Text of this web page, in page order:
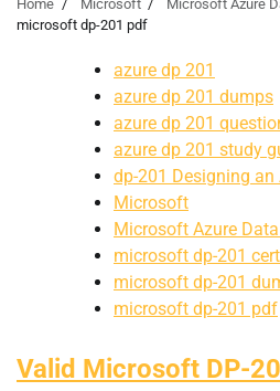
Home Microsoft
Microsoft Azure
microsoft dp-201 pdf
azure dp 201
azure dp 201 dumps
azure dp 201
azure dp 201 study
dp-201 Designing
Microsoft
Microsoft Azure
microsoft dp-201
microsoft dp-201
microsoft dp-201 pdf
Valid Microsoft DP-